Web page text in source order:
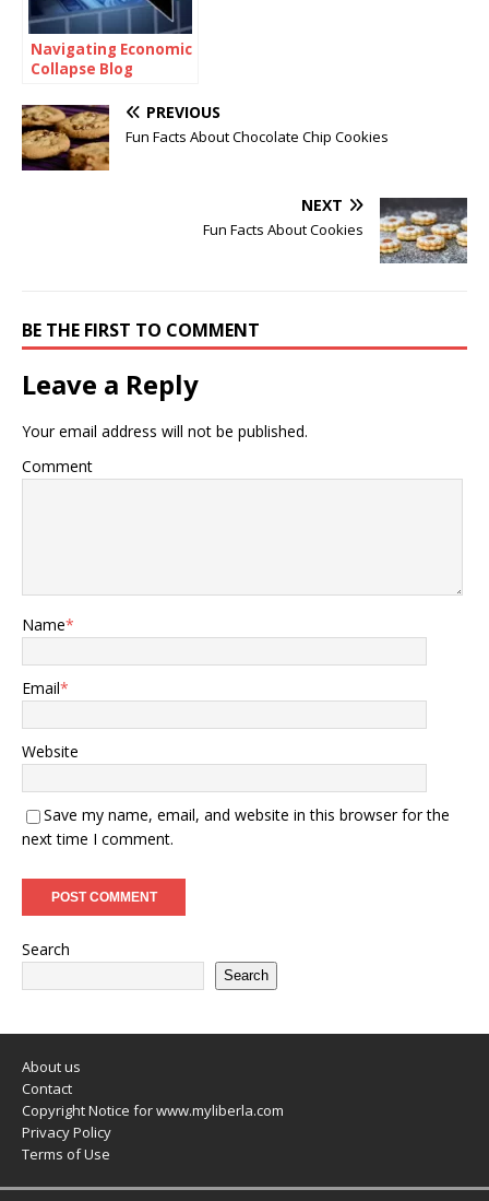
Navigating Economic
Collapse Blog
PREVIOUS
Fun Facts About Chocolate Chip Cookies
NEXT
Fun Facts About Cookies
BE THE FIRST TO COMMENT
Leave a Reply
Your email address will not be published.
Comment
Name*
Email*
Website
Save my name, email, and website in this browser for the
next time I comment.
Search
Search
About us
Contact
Copyright Notice for www.myliberla.com
Privacy Policy
Terms of Use